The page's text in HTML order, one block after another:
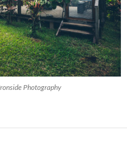
Photography